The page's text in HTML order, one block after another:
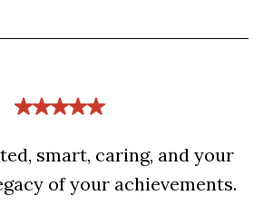
smart, caring, and your
of your achievements.